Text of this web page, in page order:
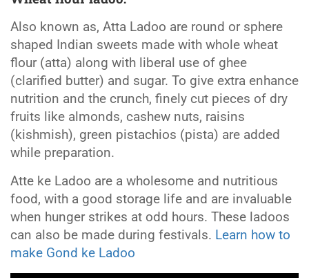
Also known as, Atta Ladoo are round or sphere
shaped Indian sweets made with whole wheat
flour (atta) along with liberal use of ghee
(clarified butter) and sugar. To give extra enhance
nutrition and the crunch, finely cut pieces of dry
fruits like almonds, cashew nuts, raisins
(kishmish), green pistachios (pista) are added
while preparation.
Atte ke Ladoo are a wholesome and nutritious
food, with a good storage life and are invaluable
when hunger strikes at odd hours. These ladoos
can also be made during festivals. Learn how to
make Gond ke Ladoo